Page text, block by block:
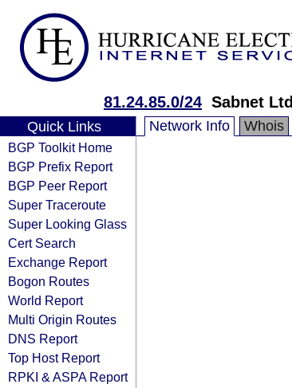
81.24.85.0/24 Sabnet Ltd
Quick Links
BGP Toolkit Home
BGP Prefix Report
BGP Peer Report
Super Traceroute
Super Looking Glass
Cert Search
Exchange Report
Bogon Routes
World Report
Multi Origin Routes
DNS Report
Top Host Report
RPKI & ASPA Report
Network Info Whois